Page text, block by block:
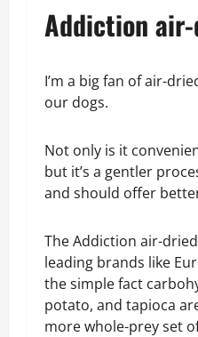
Addiction
I’m a big fan of air-
our dogs.
Not only is it
but it’s a gentler
and should offer
The Addiction air-
leading brands like
the simple fact
potato, and tapioca
more whole-prey set